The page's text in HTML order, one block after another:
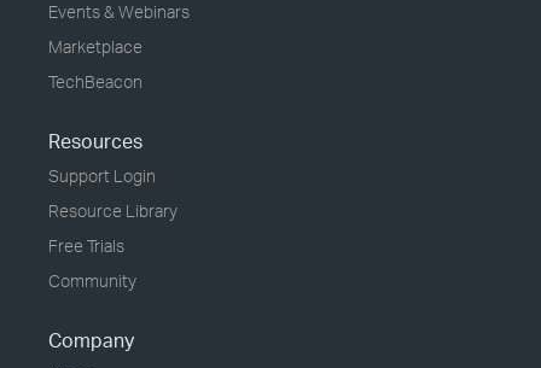
Events & Webinars
Marketplace
TechBeacon
Resources
Support Login
Resource Library
Free Trials
Community
Company